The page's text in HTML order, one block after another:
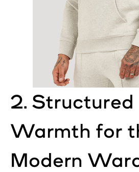
2. Structured
Warmth for
Modern